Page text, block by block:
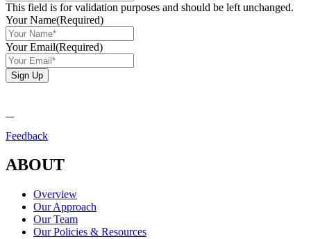
This field is for validation purposes and should be left unchanged.
Your Name(Required)
Your Email(Required)
Sign Up
Feedback
ABOUT
Overview
Our Approach
Our Team
Our Policies & Resources